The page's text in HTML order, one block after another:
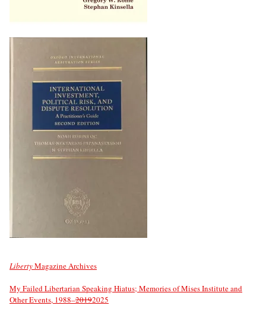
LibertyMagazine Archives
My Failed Libertarian Speaking Hiatus; Memories of Mises Institute and
Other Events, 1988–20192025